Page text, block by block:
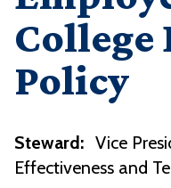
College
Policy
Steward: Vice
Effectiveness and